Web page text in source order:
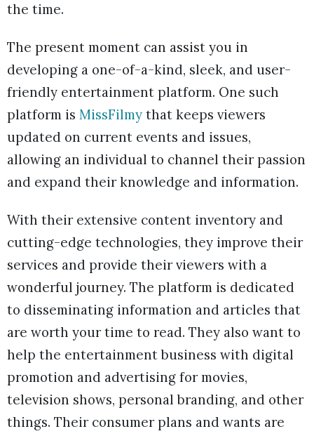
the time.
The present moment can assist you in
developing a one-of-a-kind, sleek, and user-
friendly entertainment platform. One such
platform is MissFilmy that keeps viewers
updated on current events and issues,
allowing an individual to channel their passion
and expand their knowledge and information.
With their extensive content inventory and
cutting-edge technologies, they improve their
services and provide their viewers with a
wonderful journey. The platform is dedicated
to disseminating information and articles that
are worth your time to read. They also want to
help the entertainment business with digital
promotion and advertising for movies,
television shows, personal branding, and other
things. Their consumer plans and wants are